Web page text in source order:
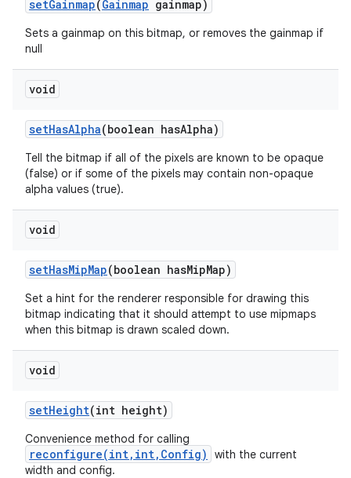
setGainmap(Gainmap gainmap)
Sets a gainmap on this bitmap, or removes the gainmap if
null
void
setHasAlpha(boolean hasAlpha)
Tell the bitmap if all of the pixels are known to be opaque
(false) or if some of the pixels may contain non-opaque
alpha values (true).
void
setHasMipMap(boolean hasMipMap)
Set a hint for the renderer responsible for drawing this
bitmap indicating that it should attempt to use mipmaps
when this bitmap is drawn scaled down.
void
setHeight(int height)
Convenience method for calling
reconfigure(int,int,Config)
with the current
width and config.